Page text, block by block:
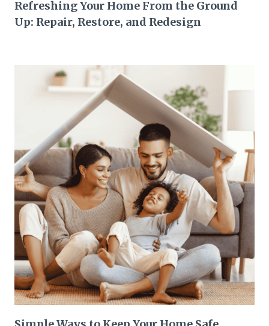
Refreshing Your Home From the Ground
Up: Repair, Restore, and Redesign